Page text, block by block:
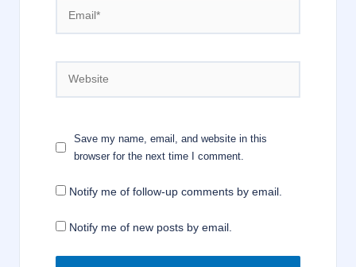
Save my name, email, and website in this
browser for the next time I comment.
Notify me of follow-up comments by email.
Notify me of new posts by email.